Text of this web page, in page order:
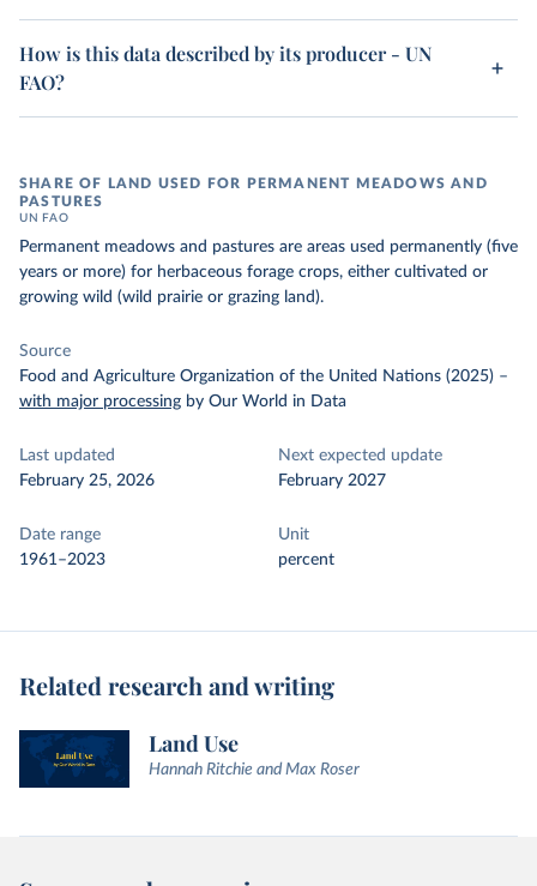
How is this data described by its producer - UN
FAO?
SHARE OF LAND USED FOR PERMANENT MEADOWS AND
PASTURES
UN FAO
Permanent meadows and pastures are areas used permanently (five
years or more) for herbaceous forage crops, either cultivated or
growing wild (wild prairie or grazing land).
Source
Food and Agriculture Organization of the United Nations (2025) –
with major processing by Our World in Data
Last updated
February 25, 2026
Next expected update
February 2027
Date range
1961–2023
Unit
percent
Related research and writing
Land Use
Hannah Ritchie and Max Roser